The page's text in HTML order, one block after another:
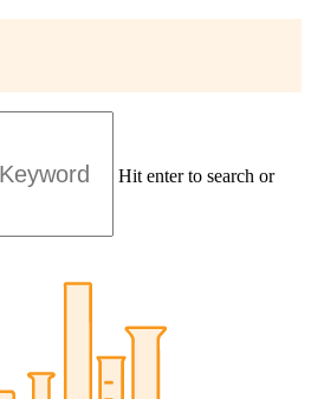
Hit enter to search or